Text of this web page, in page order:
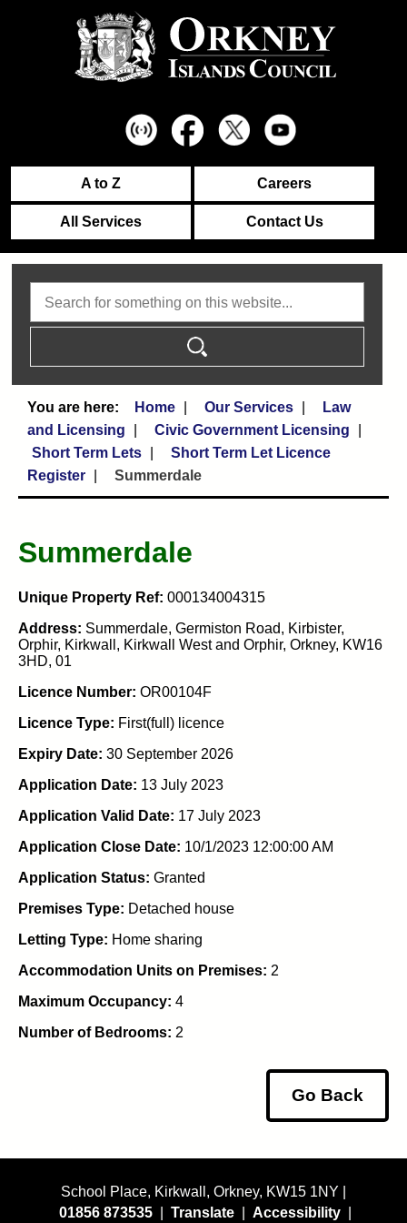
A to Z Careers
All Services Contact Us
Home Our Services
Law
and Licensing
Civic Government Licensing
Short Term Lets
Short Term Let Licence
Register
Summerdale
Summerdale
Unique Property Ref: 000134004315
Address: Summerdale, Germiston Road, Kirbister,
Orphir, Kirkwall, Kirkwall West and Orphir, Orkney, KW16
3HD, 01
Licence Number: OR00104F
Licence Type: First(full) licence
Expiry Date: 30 September 2026
Application Date: 13 July 2023
Application Valid Date: 17 July 2023
Application Close Date: 10/1/2023 12:00:00 AM
Application Status: Granted
Premises Type: Detached house
Letting Type: Home sharing
Accommodation Units on Premises: 2
Maximum Occupancy: 4
Number of Bedrooms: 2
Go Back
School Place, Kirkwall, Orkney, KW15 1NY |
01856 873535
Translate Accessibility